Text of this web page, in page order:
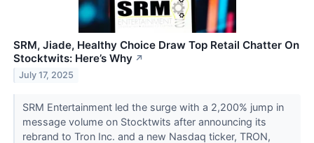
SRM, Jiade, Healthy Choice Draw Top Retail Chatter On
Stocktwits: Here’s Why ↗
July 17, 2025
SRM Entertainment led the surge with a 2,200% jump in
message volume on Stocktwits after announcing its
rebrand to Tron Inc. and a new Nasdaq ticker, TRON,